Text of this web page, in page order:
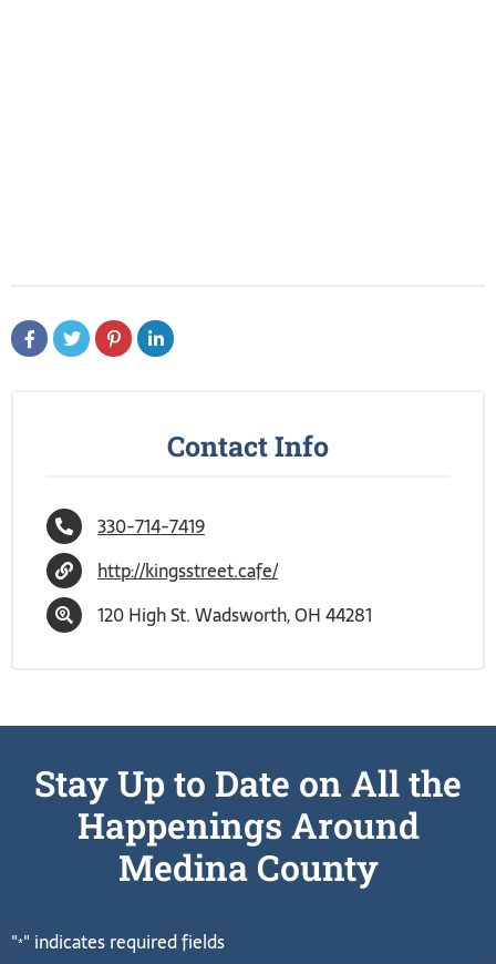
Contact Info
330-714-7419
http://kingsstreet.cafe/
120 High St. Wadsworth, OH 44281
Stay Up to Date on All the
Happenings Around
Medina County
"*" indicates required fields